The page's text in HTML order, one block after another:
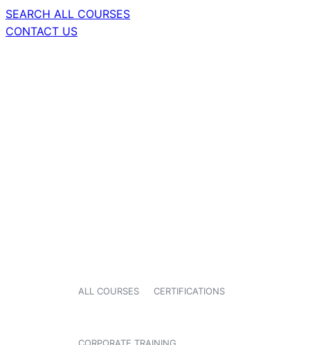
SEARCH ALL COURSES
CONTACT US
ALL COURSES CERTIFICATIONS
CORPORATE TRAINING